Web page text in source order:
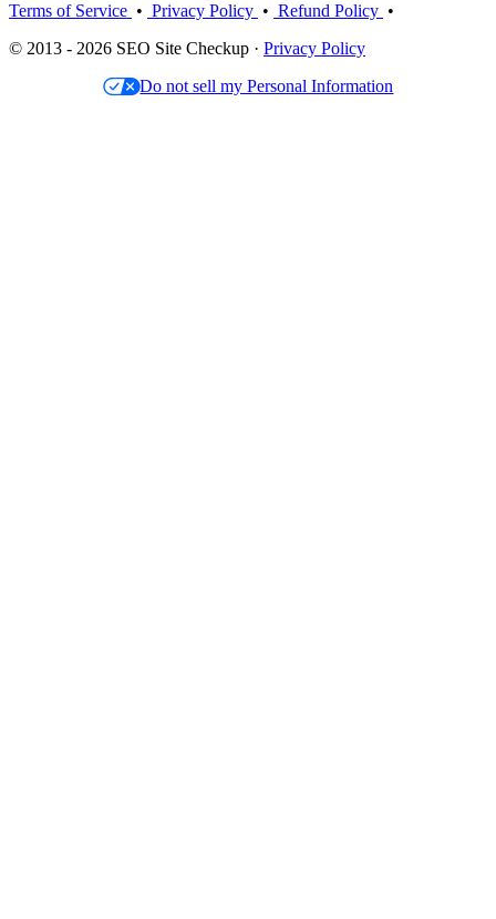
Terms of Service • Privacy Policy • Refund Policy •
© 2013 - 2026 SEO Site Checkup · Privacy Policy
Do not sell my Personal Information